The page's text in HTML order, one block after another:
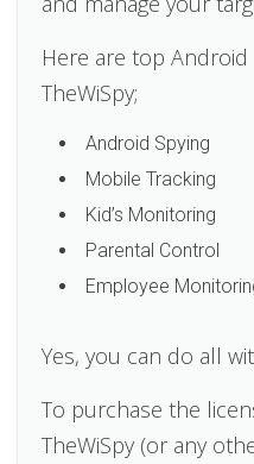
Here are top
TheWiSpy;
Android Spying
Mobile Tracking
Kid’s Monitoring
Parental Control
Employee
Yes, you can do all
To purchase the
TheWiSpy (or any